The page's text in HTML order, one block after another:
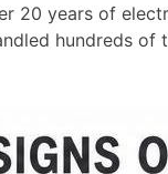
20 years of
hundreds